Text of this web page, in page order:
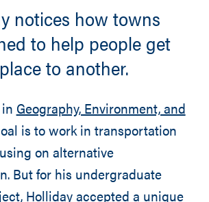
notices how towns
to help people get
to another.
Geography, Environment, and
is to work in transportation
on alternative
But for his undergraduate
Holliday accepted a unique